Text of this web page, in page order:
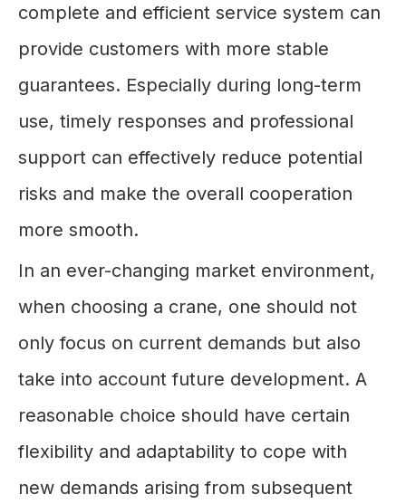
complete and efficient service system can
provide customers with more stable
guarantees. Especially during long-term
use, timely responses and professional
support can effectively reduce potential
risks and make the overall cooperation
more smooth.
In an ever-changing market environment,
when choosing a crane, one should not
only focus on current demands but also
take into account future development. A
reasonable choice should have certain
flexibility and adaptability to cope with
new demands arising from subsequent